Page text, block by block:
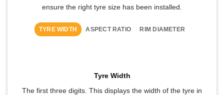
ensure the right tyre size has been installed.
TYRE WIDTH ASPECT RATIO RIM DIAMETER
Tyre Width
The first three digits. This displays the width of the tyre in